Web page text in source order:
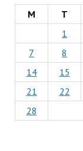
M T
1
7
8
14
15
21
22
28